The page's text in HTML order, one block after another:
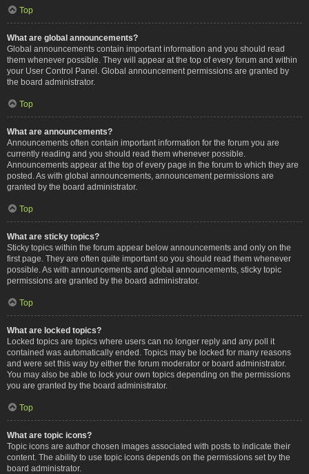
Top
What are global announcements?
Global announcements contain important information and you should read
them whenever possible. They will appear at the top of every forum and within
your User Control Panel. Global announcement permissions are granted by
the board administrator.
Top
What are announcements?
Announcements often contain important information for the forum you are
currently reading and you should read them whenever possible.
Announcements appear at the top of every page in the forum to which they are
posted. As with global announcements, announcement permissions are
granted by the board administrator.
Top
What are sticky topics?
Sticky topics within the forum appear below announcements and only on the
first page. They are often quite important so you should read them whenever
possible. As with announcements and global announcements, sticky topic
permissions are granted by the board administrator.
Top
What are locked topics?
Locked topics are topics where users can no longer reply and any poll it
contained was automatically ended. Topics may be locked for many reasons
and were set this way by either the forum moderator or board administrator.
You may also be able to lock your own topics depending on the permissions
you are granted by the board administrator.
Top
What are topic icons?
Topic icons are author chosen images associated with posts to indicate their
content. The ability to use topic icons depends on the permissions set by the
board administrator.